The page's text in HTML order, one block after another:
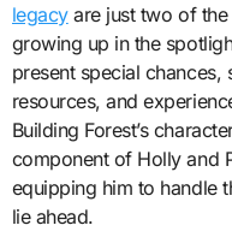
legacyare just two of the
growing up in the
present special
resources, and
Building Forest’s
component of Holly and
equipping him to handle
lie ahead.